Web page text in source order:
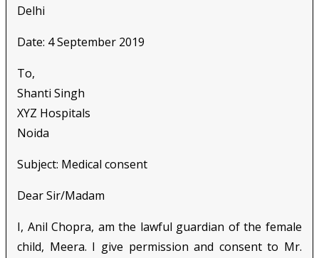
Delhi
Date: 4 September 2019
To,
Shanti Singh
XYZ Hospitals
Noida
Subject: Medical consent
Dear Sir/Madam
I, Anil Chopra, am the lawful guardian of the female
child, Meera. I give permission and consent to Mr.